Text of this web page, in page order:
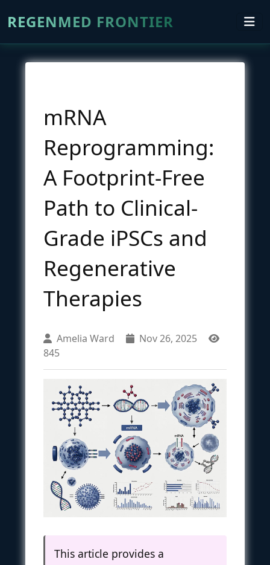
REGENMED FRONTIER
mRNA
Reprogramming:
A Footprint-Free
Path to Clinical-
Grade iPSCs and
Regenerative
Therapies
Amelia Ward
Nov 26, 2025
845
This article provides a